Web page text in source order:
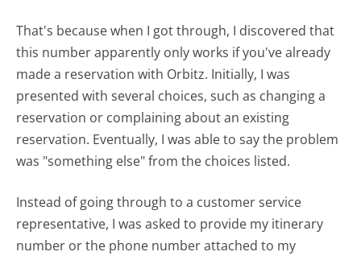
That's because when I got through, I discovered that
this number apparently only works if you've already
made a reservation with Orbitz. Initially, I was
presented with several choices, such as changing a
reservation or complaining about an existing
reservation. Eventually, I was able to say the problem
was "something else" from the choices listed.
Instead of going through to a customer service
representative, I was asked to provide my itinerary
number or the phone number attached to my